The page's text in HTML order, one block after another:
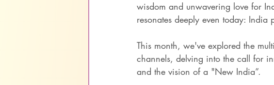
wisdom and unwavering love for
resonates deeply even today: India
This month, we've explored the
channels, delving into the call for
and the vision of a "New India”.